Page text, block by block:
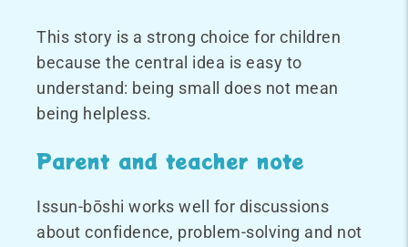
This story is a strong choice for children
because the central idea is easy to
understand: being small does not mean
being helpless.
Parent and teacher note
Issun-bōshi works well for discussions
about confidence, problem-solving and not